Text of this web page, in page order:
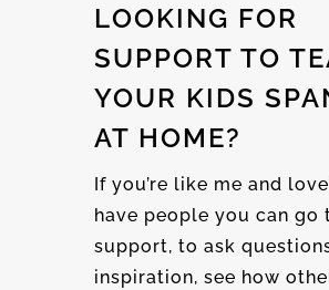
LOOKING FOR
SUPPORT TO
YOUR KIDS
AT HOME?
If you’re like me and
have people you can go
support, to ask
inspiration, see how